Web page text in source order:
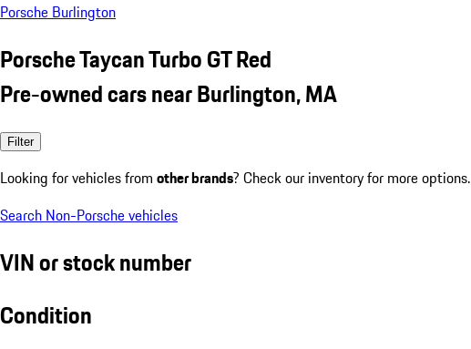
Porsche Burlington
Porsche Taycan Turbo GT Red
Pre-owned cars near Burlington, MA
Filter
Looking for vehicles from other brands? Check our inventory for more options.
Search Non-Porsche vehicles
VIN or stock number
Condition